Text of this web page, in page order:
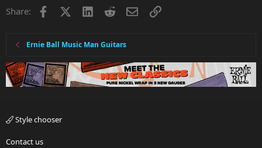
Share: Facebook LinkedInRedditEmailLink
Ernie Ball Music Man Guitars
Style chooser
Contact us